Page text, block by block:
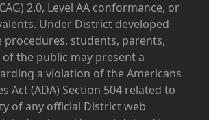
2.0, Level AA conformance, or
Under District developed
students, parents,
the public may present a
a violation of the Americans
Act (ADA) Section 504 related to
of any official District web